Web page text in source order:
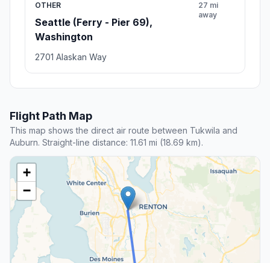
OTHER
Seattle (Ferry - Pier 69),
Washington
27 mi
away
2701 Alaskan Way
Flight Path Map
This map shows the direct air route between Tukwila and
Auburn. Straight-line distance: 11.61 mi (18.69 km).
+
−